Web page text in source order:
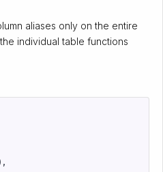
aliases only on the entire
individual table functions